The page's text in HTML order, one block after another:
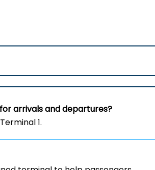
arrivals and departures?
1.